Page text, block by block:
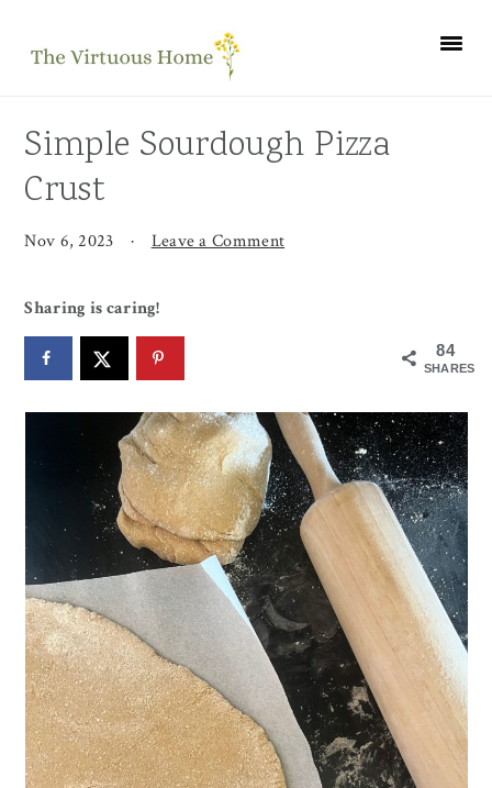
Simple Sourdough Pizza
Crust
Nov 6, 2023 · Leave a Comment
Sharing is caring!
84
SHARES